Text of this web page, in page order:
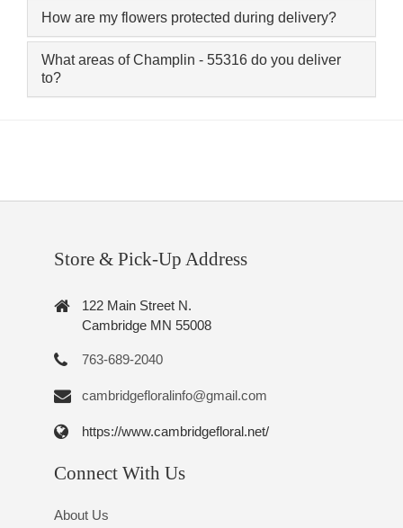
How are my flowers protected during delivery?
What areas of Champlin - 55316 do you deliver
to?
Store & Pick-Up Address
122 Main Street N.
Cambridge MN 55008
763-689-2040
cambridgefloralinfo@gmail.com
https://www.cambridgefloral.net/
Connect With Us
About Us